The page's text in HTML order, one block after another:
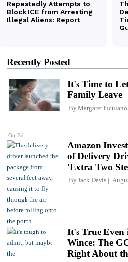
Recently Posted
Op-Ed
It's Time to
Family Leave
By Margaret Iuculano
Amazon
of Delivery
'Extra Two
By Jack Davis
It's True Even
Wince: The
Right About